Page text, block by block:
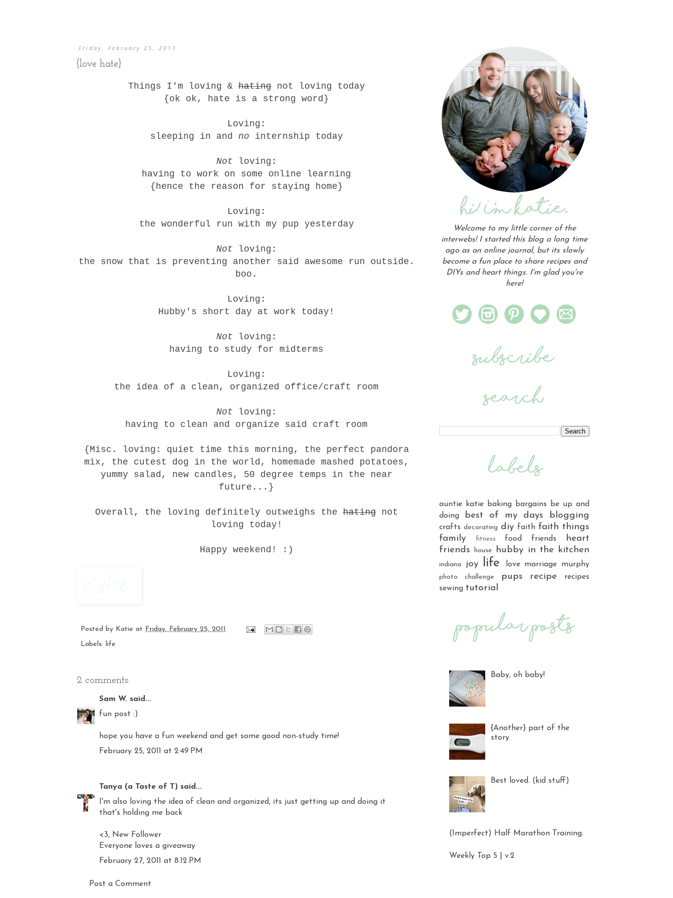
Friday, February 25, 2011
{love hate}
Things I'm loving &hatingnot loving today
{ok ok, hate is a strong word}
Loving:
sleeping in and no internship today
Not loving:
having to work on some online learning
{hence the reason for staying home}
Loving:
the wonderful run with my pup yesterday
Not loving:
the snow that is preventing another said awesome run outside.
boo.
Loving:
Hubby's short day at work today!
Not
loving:
having to study for midterms
Loving:
the idea of a clean, organized office/craft room
Not loving:
having to clean and organize said craft room
{Misc. loving: quiet time this morning, the perfect pandora
mix, the cutest dog in the world, homemade mashed potatoes,
yummy salad, new candles, 50 degree temps in the near
future...}
Overall, the loving definitely outweighs thehatingnot
loving today!
Happy weekend! :)
Posted by Katie at Friday, February 25, 2011
Labels: life
2 comments:
Sam W. said...
fun post :)
hope you have a fun weekend and get some good non-study time!
February 25, 2011 at 2:49 PM
Tanya (a Taste of T) said...
I'm also loving the idea of clean and organized, its just getting up and doing it
that's holding me back
<3, New Follower
Everyone loves a giveaway
February 27, 2011 at 8:12 PM
Post a Comment
Welcome to my little corner of the
interwebs! I started this blog a long time
ago as an online journal, but its slowly
become a fun place to share recipes and
DIYs and heart things. I'm glad you're
here!
auntie katie baking bargains
be up and
doing
best of my days blogging
crafts decorating diy faith faith things
family
fitness food friends
heart
friends
house hubby in the kitchen
indiana joy life love marriage murphy
photo challenge pups recipe
recipes
sewing tutorial
Baby, oh baby!
{Another} part of the
story.
Best loved. (kid stuff)
(Imperfect) Half Marathon Training.
Weekly Top 5 | v.2